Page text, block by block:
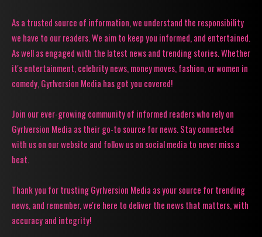
As a trusted source of information, we understand the responsibility
we have to our readers. We aim to keep you informed, and entertained.
As well as engaged with the latest news and trending stories. Whether
it's entertainment, celebrity news, money moves, fashion, or women in
comedy, Gyrlversion Media has got you covered!
Join our ever-growing community of informed readers who rely on
Gyrlversion Media as their go-to source for news. Stay connected
with us on our website and follow us on social media to never miss a
beat.
Thank you for trusting Gyrlversion Media as your source for trending
news, and remember, we're here to deliver the news that matters, with
accuracy and integrity!